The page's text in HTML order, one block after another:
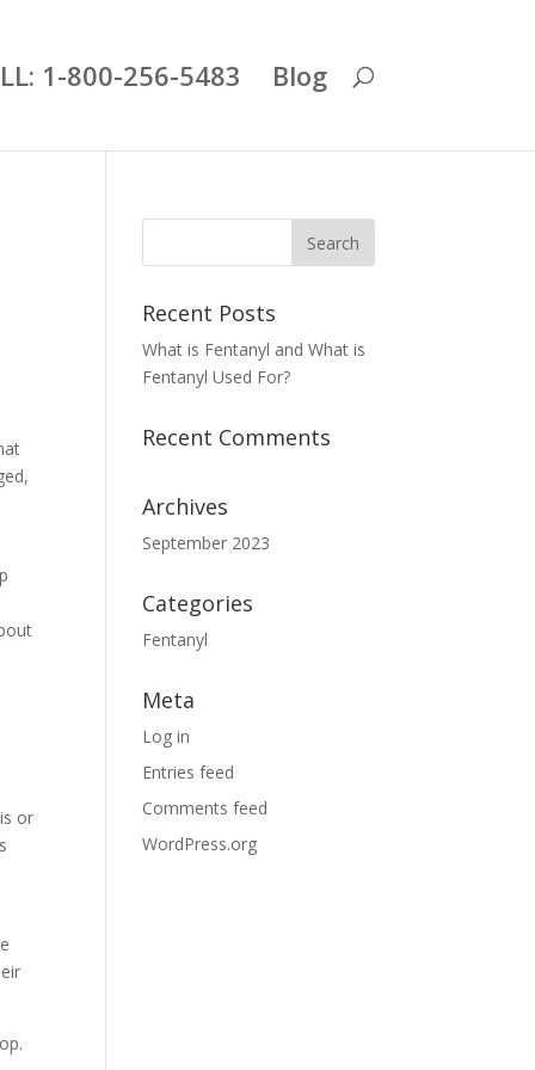
1-800-256-5483 Blog
or
Recent Posts
What is Fentanyl and What is
Fentanyl Used For?
Recent Comments
Archives
September 2023
Categories
Fentanyl
Meta
Log in
Entries feed
Comments feed
WordPress.org